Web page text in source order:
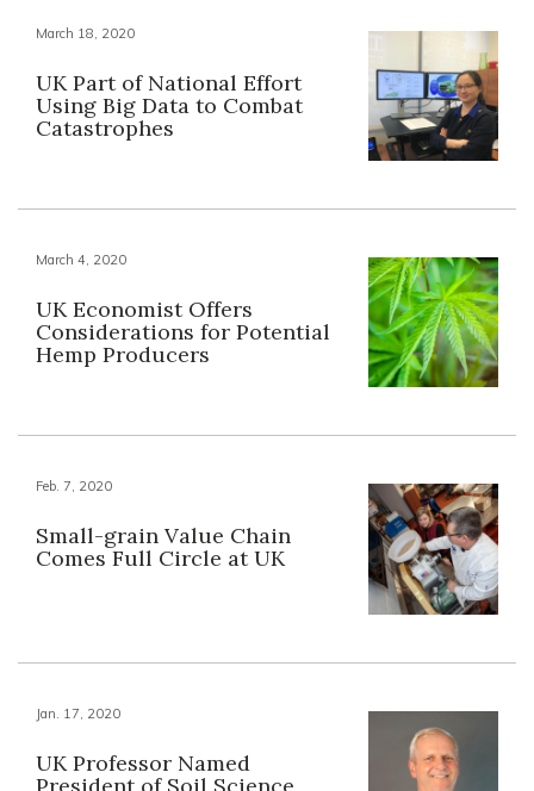
March 18, 2020
UK Part of National Effort
Using Big Data to Combat
Catastrophes
March 4, 2020
UK Economist Offers
Considerations for Potential
Hemp Producers
Feb. 7, 2020
Small-grain Value Chain
Comes Full Circle at UK
Jan. 17, 2020
UK Professor Named
President of Soil Science